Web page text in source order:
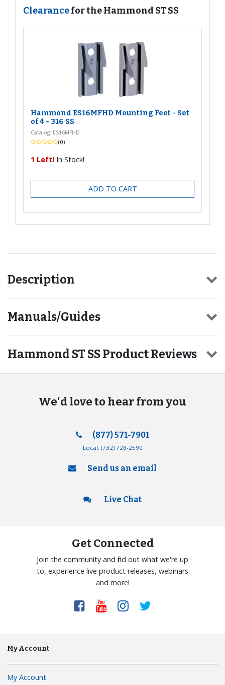
Clearancefor the Hammond ST SS
Hammond ES16MFHD Mounting Feet - Set
of 4 - 316 SS
Catalog: ES16MFHD
(0)
1 Left! In Stock!
ADD TO CART
Description
Manuals/Guides
Hammond ST SS Product Reviews
We'd love to hear from you
(877) 571-7901
Local: (732) 728-2590
Send us an email
Live Chat
Get Connected
Join the community and find out what we're up
to, experience live product releases, webinars
and more!
My Account
My Account